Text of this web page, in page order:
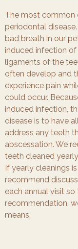
The most common
periodontal
bad breath in our
induced infection
ligaments of the
often develop and
experience pain
could occur.
induced infection,
disease is to have
address any teeth
abscessation. We
teeth cleaned
If yearly cleanings
recommend
each annual visit
recommendation,
means.